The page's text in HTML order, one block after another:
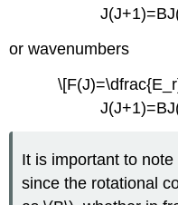
or wavenumbers
It is important to
since the rotational